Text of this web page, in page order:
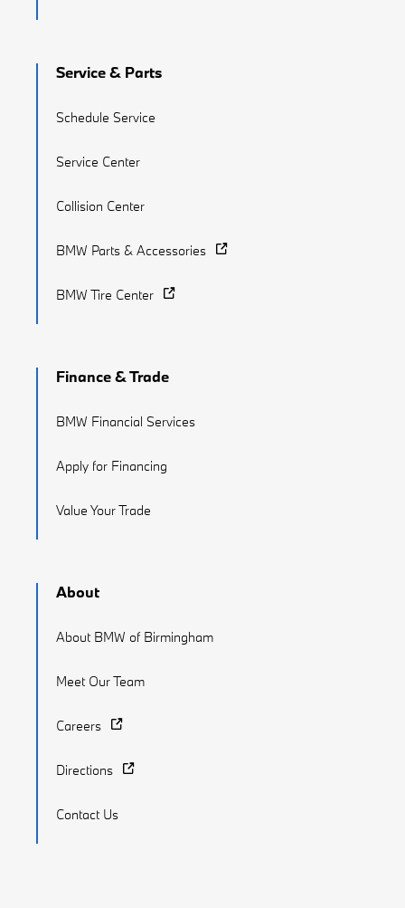
Service & Parts
Schedule Service
Service Center
Collision Center
BMW Parts & Accessories
BMW Tire Center
Finance & Trade
BMW Financial Services
Apply for Financing
Value Your Trade
About
About BMW of Birmingham
Meet Our Team
Careers
Directions
Contact Us